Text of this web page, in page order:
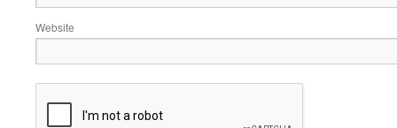
Website